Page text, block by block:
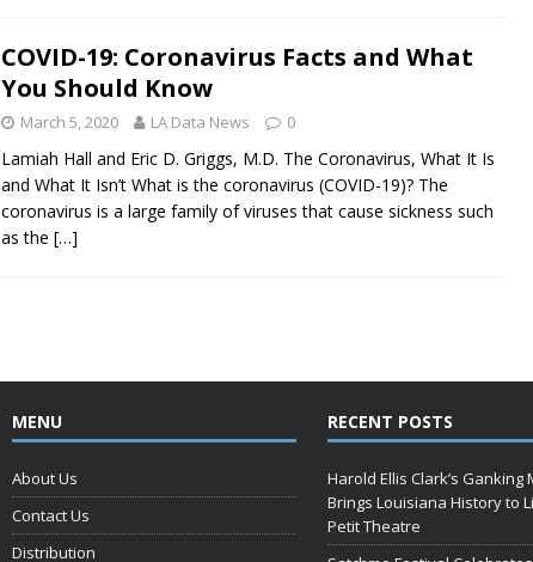
COVID-19: Coronavirus Facts and What
You Should Know
March 5, 2020 LA Data News 0
Lamiah Hall and Eric D. Griggs, M.D. The Coronavirus, What It Is
and What It Isn’t What is the coronavirus (COVID-19)? The
coronavirus is a large family of viruses that cause sickness such
as the […]
MENU
About Us
Contact Us
Distribution
RECENT POSTS
Harold Ellis Clark’s Ganking
Brings Louisiana History to
Petit Theatre